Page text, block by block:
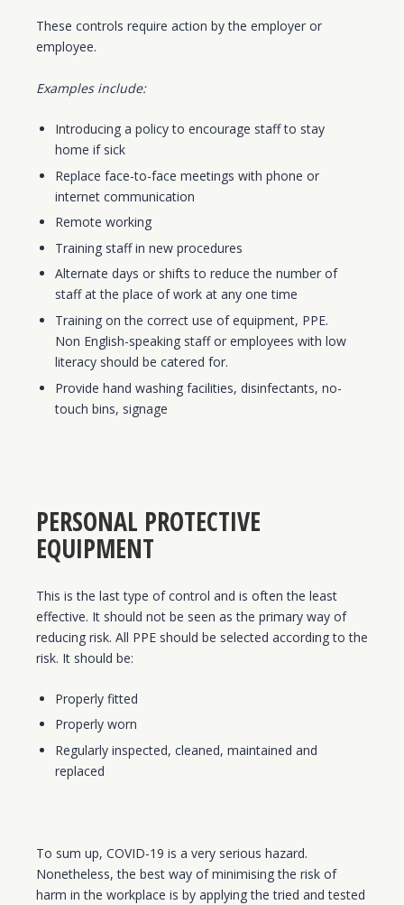
These controls require action by the employer or
employee.
Examples include:
Introducing a policy to encourage staff to stay
home if sick
Replace face-to-face meetings with phone or
internet communication
Remote working
Training staff in new procedures
Alternate days or shifts to reduce the number of
staff at the place of work at any one time
Training on the correct use of equipment, PPE.
Non English-speaking staff or employees with low
literacy should be catered for.
Provide hand washing facilities, disinfectants, no-
touch bins, signage
PERSONAL PROTECTIVE
EQUIPMENT
This is the last type of control and is often the least
effective. It should not be seen as the primary way of
reducing risk. All PPE should be selected according to the
risk. It should be:
Properly fitted
Properly worn
Regularly inspected, cleaned, maintained and
replaced
To sum up, COVID-19 is a very serious hazard.
Nonetheless, the best way of minimising the risk of
harm in the workplace is by applying the tried and tested